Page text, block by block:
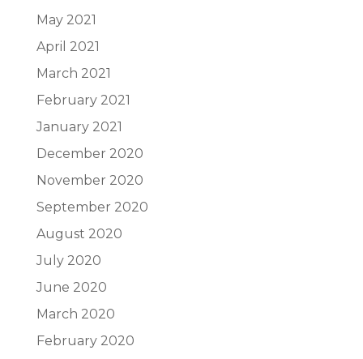
May 2021
April 2021
March 2021
February 2021
January 2021
December 2020
November 2020
September 2020
August 2020
July 2020
June 2020
March 2020
February 2020